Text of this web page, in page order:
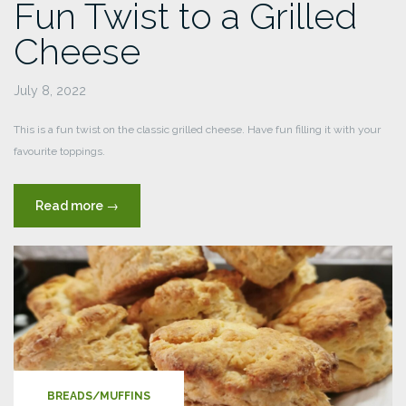
Fun Twist to a Grilled
Cheese
July 8, 2022
This is a fun twist on the classic grilled cheese. Have fun filling it with your
favourite toppings.
Read more “Fun
Twist
to
a
Grilled
Cheese”
→
BREADS/MUFFINS